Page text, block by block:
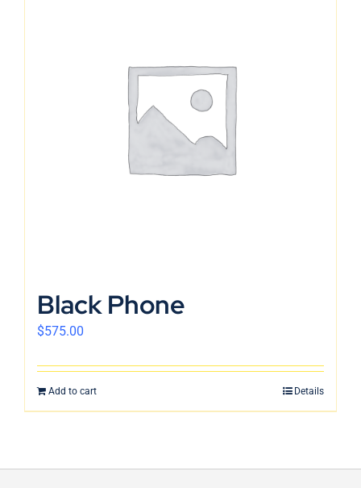
Black Phone
$575.00
Add to cart Details